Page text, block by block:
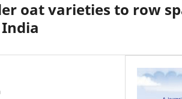
oat varieties to row